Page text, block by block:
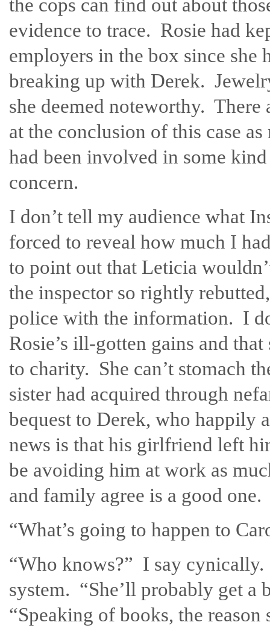
the cops can find out about
evidence to trace. Rosie had
employers in the box since she
breaking up with Derek.
she deemed noteworthy.
at the conclusion of this case
had been involved in some
concern.
I don’t tell my audience what
forced to reveal how much I
to point out that Leticia
the inspector so rightly
police with the information. I
Rosie’s ill-gotten gains and
to charity. She can’t stomach
sister had acquired through
bequest to Derek, who happily
news is that his girlfriend left
be avoiding him at work as
and family agree is a good one.
“What’s going to happen to
“Who knows?” I say
system. “She’ll probably get
“Speaking of books, the